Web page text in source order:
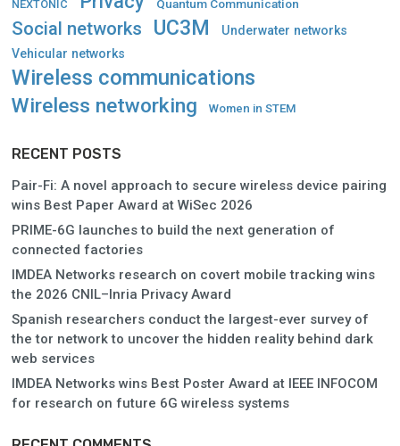
NEXTONIC Quantum Communication
Social networks UC3M
Underwater networks
Vehicular networks
Wireless communications
Wireless networking Women in STEM
RECENT POSTS
Pair-Fi: A novel approach to secure wireless device pairing
wins Best Paper Award at WiSec 2026
PRIME-6G launches to build the next generation of
connected factories
IMDEA Networks research on covert mobile tracking wins
the 2026 CNIL–Inria Privacy Award
Spanish researchers conduct the largest-ever survey of
the tor network to uncover the hidden reality behind dark
web services
IMDEA Networks wins Best Poster Award at IEEE INFOCOM
for research on future 6G wireless systems